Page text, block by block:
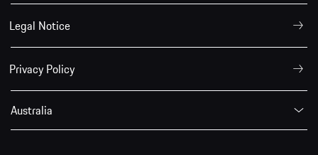
Legal Notice
Privacy Policy
Australia